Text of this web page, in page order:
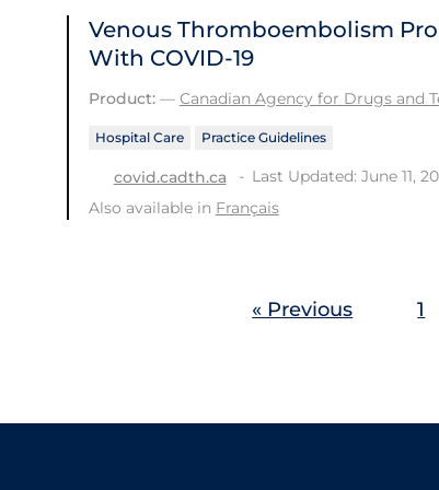
Venous Thromboembolism
With COVID-19
Product:— Canadian Agency for Drugs and
Hospital Care Practice Guidelines
covid.cadth.ca
Last Updated: June 11,
Also available in Français
« Previous 1